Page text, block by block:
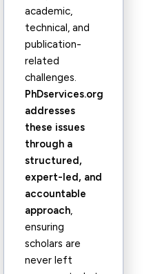
academic,
technical, and
publication-
related
challenges.
PhDservices.org
addresses
these issues
through a
structured,
expert-led, and
accountable
approach,
ensuring
scholars are
never left